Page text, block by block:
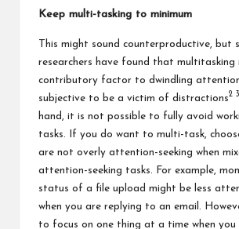
Keep multi-tasking to minimum
This might sound counterproductive, but
researchers have found that multitasking
contributory factor to dwindling attention
subjective to be a victim of distractions2 3
hand, it is not possible to fully avoid
tasks. If you do want to multi-task,
are not overly attention-seeking when
attention-seeking tasks. For example,
status of a file upload might be less
when you are replying to an email.
to focus on one thing at a time when you